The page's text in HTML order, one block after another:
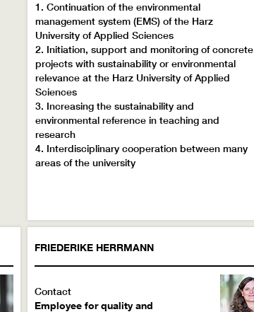
1. Continuation of the environmental
management system (EMS) of the Harz
University of Applied Sciences
2. Initiation, support and monitoring of concrete
projects with sustainability or environmental
relevance at the Harz University of Applied
Sciences
3. Increasing the sustainability and
environmental reference in teaching and
research
4. Interdisciplinary cooperation between many
areas of the university
FRIEDERIKE HERRMANN
Contact
Employee for quality and